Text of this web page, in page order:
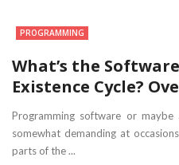
PROGRAMMING
What’s the
Existence Cycle?
Programming software or
somewhat demanding at
parts of the ...